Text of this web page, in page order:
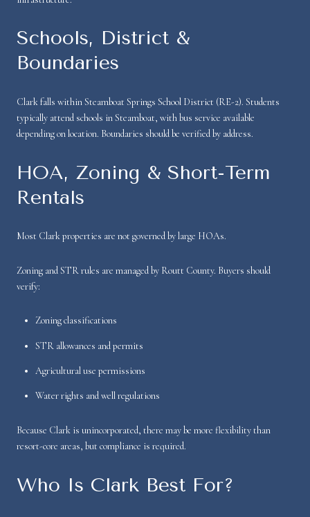
Schools, District &
Boundaries
Clark falls within Steamboat Springs School District (RE-2). Students
typically attend schools in Steamboat, with bus service available
depending on location. Boundaries should be verified by address.
HOA, Zoning & Short-Term
Rentals
Most Clark properties are not governed by large HOAs.
Zoning and STR rules are managed by Routt County. Buyers should
verify:
Zoning classifications
STR allowances and permits
Agricultural use permissions
Water rights and well regulations
Because Clark is unincorporated, there may be more flexibility than
resort-core areas, but compliance is required.
Who Is Clark Best For?